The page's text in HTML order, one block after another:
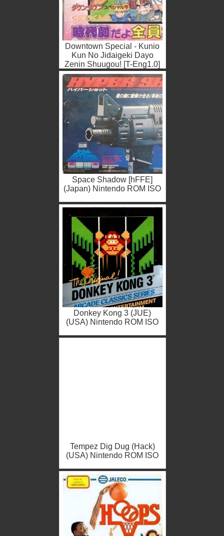
Downtown Special - Kunio
Kun No Jidaigeki Dayo
Zenin Shuugou! [T-Eng1.0]
(Japan) Nintendo ROM ISO
Space Shadow [hFFE]
(Japan) Nintendo ROM ISO
Donkey Kong 3 (JUE)
(USA) Nintendo ROM ISO
Tempez Dig Dug (Hack)
(USA) Nintendo ROM ISO